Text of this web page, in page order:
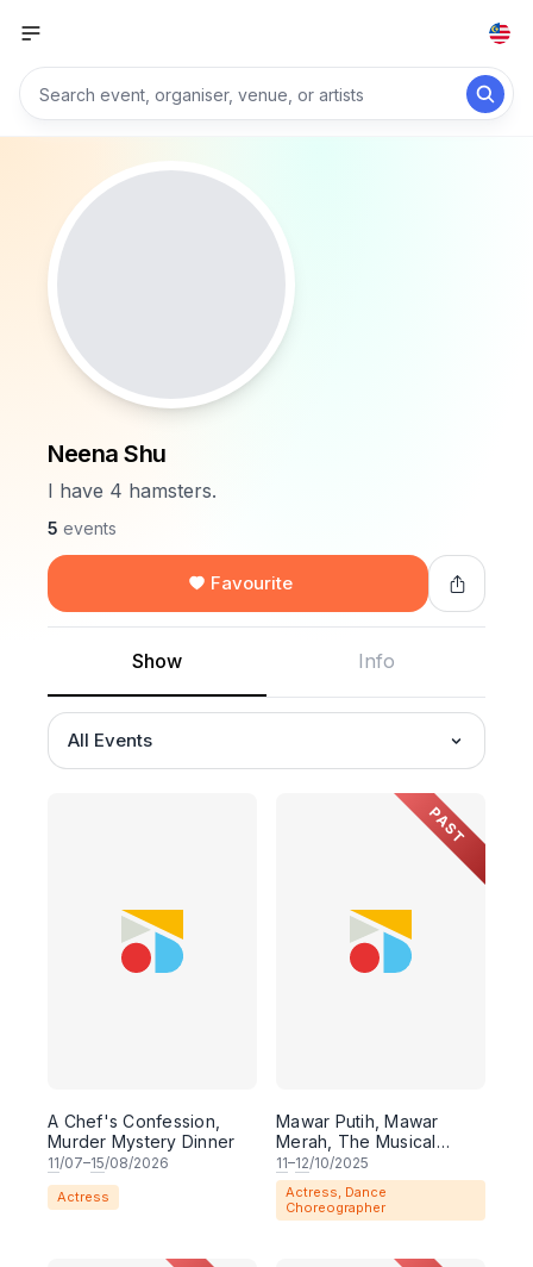
Neena Shu
I have 4 hamsters.
5 events
Favourite
Show Info
All Events
A Chef's Confession,
Murder Mystery Dinner
11/07–15/08/2026
Actress
PAST
Mawar Putih, Mawar
Merah, The Musical
(MELAKA)
11–12/10/2025
Actress, Dance
Choreographer